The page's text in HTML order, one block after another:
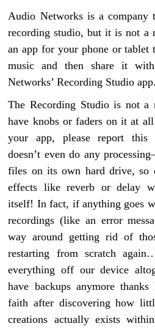
Audio Networks is a company
recording studio, but it is not a
an app for your phone or tablet
music and then share it
Networks’ Recording Studio app.
The Recording Studio is not a
have knobs or faders on it at
your app, please report this
doesn’t even do any
files on its own hard drive, so
effects like reverb or delay
itself! In fact, if anything goes
recordings (like an error
way around getting rid of
restarting from scratch
everything off our device
have backups anymore
faith after discovering how
creations actually exists